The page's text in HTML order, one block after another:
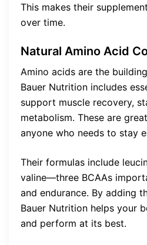
This makes their
over time.
Natural Amino Acid
Amino acids are the
Bauer Nutrition includes
support muscle recovery,
metabolism. These are
anyone who needs to stay
Their formulas include
valine—three BCAAs
and endurance. By adding
Bauer Nutrition helps your
and perform at its best.